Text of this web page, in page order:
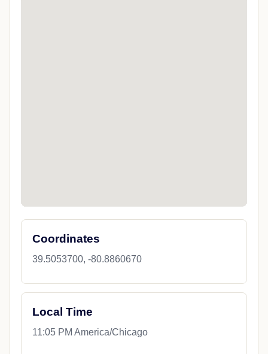
Coordinates
39.5053700, -80.8860670
Local Time
11:05 PM America/Chicago